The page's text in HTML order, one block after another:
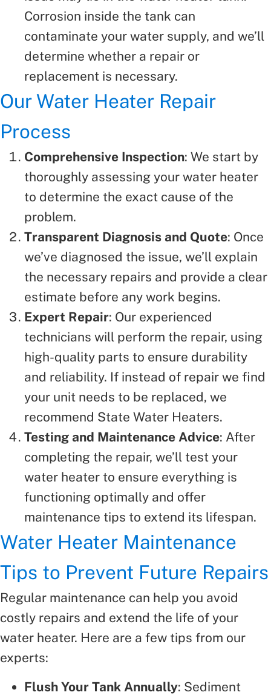
Corrosion inside the tank can
contaminate your water supply, and we’ll
determine whether a repair or
replacement is necessary.
Our Water Heater Repair
Process
Comprehensive Inspection: We start by
thoroughly assessing your water heater
to determine the exact cause of the
problem.
Transparent Diagnosis and Quote: Once
we’ve diagnosed the issue, we’ll explain
the necessary repairs and provide a clear
estimate before any work begins.
Expert Repair: Our experienced
technicians will perform the repair, using
high-quality parts to ensure durability
and reliability. If instead of repair we find
your unit needs to be replaced, we
recommend State Water Heaters.
Testing and Maintenance Advice: After
completing the repair, we’ll test your
water heater to ensure everything is
functioning optimally and offer
maintenance tips to extend its lifespan.
Water Heater Maintenance
Tips to Prevent Future Repairs
Regular maintenance can help you avoid
costly repairs and extend the life of your
water heater. Here are a few tips from our
experts:
Flush Your Tank Annually: Sediment